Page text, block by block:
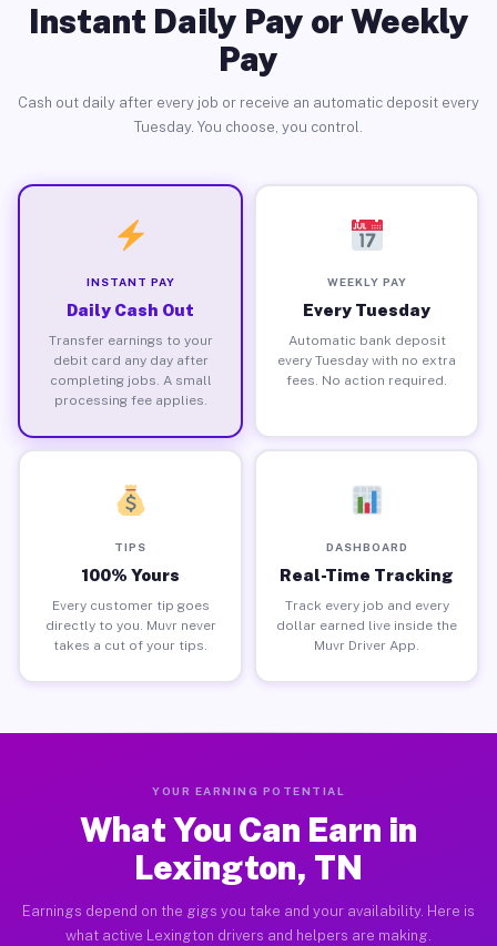
Instant Daily Pay or Weekly
Pay
Cash out daily after every job or receive an automatic deposit every
Tuesday. You choose, you control.
INSTANT PAY
Daily Cash Out
Transfer earnings to your
debit card any day after
completing jobs. A small
processing fee applies.
WEEKLY PAY
Every Tuesday
Automatic bank deposit
every Tuesday with no extra
fees. No action required.
TIPS
100% Yours
Every customer tip goes
directly to you. Muvr never
takes a cut of your tips.
DASHBOARD
Real-Time Tracking
Track every job and every
dollar earned live inside the
Muvr Driver App.
YOUR EARNING POTENTIAL
What You Can Earn in
Lexington, TN
Earnings depend on the gigs you take and your availability. Here is
what active Lexington drivers and helpers are making.